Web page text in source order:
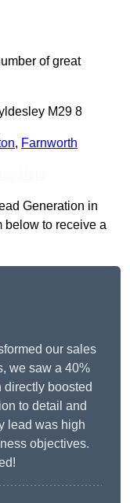
of great
M29 8
, Farnworth
Generation in
below to receive a
our sales
we saw a 40%
boosted
to detail and
lead was high
objectives.